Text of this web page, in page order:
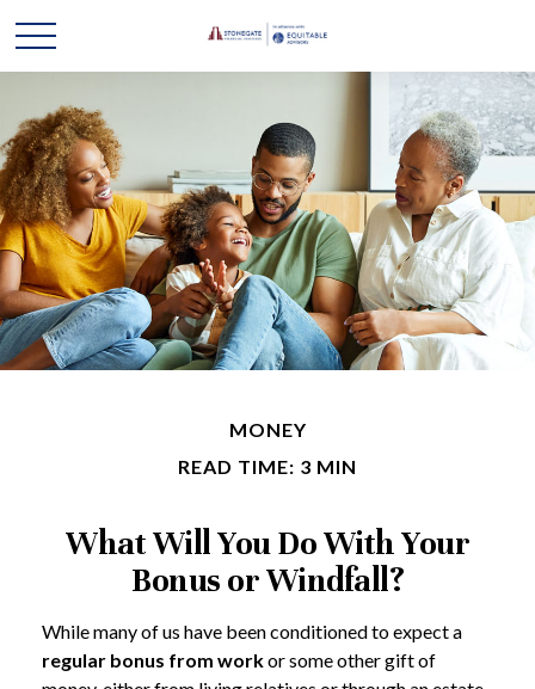
MONEY
READ TIME: 3 MIN
What Will You Do With Your
Bonus or Windfall?
While many of us have been conditioned to expect a
regular bonus from workor some other gift of